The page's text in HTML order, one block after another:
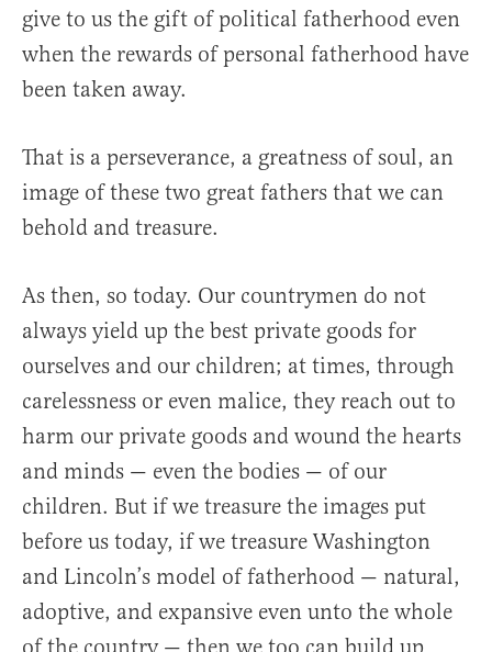
give to us the gift of political fatherhood even
when the rewards of personal fatherhood have
been taken away.
That is a perseverance, a greatness of soul, an
image of these two great fathers that we can
behold and treasure.
As then, so today. Our countrymen do not
always yield up the best private goods for
ourselves and our children; at times, through
carelessness or even malice, they reach out to
harm our private goods and wound the hearts
and minds — even the bodies — of our
children. But if we treasure the images put
before us today, if we treasure Washington
and Lincoln’s model of fatherhood — natural,
adoptive, and expansive even unto the whole